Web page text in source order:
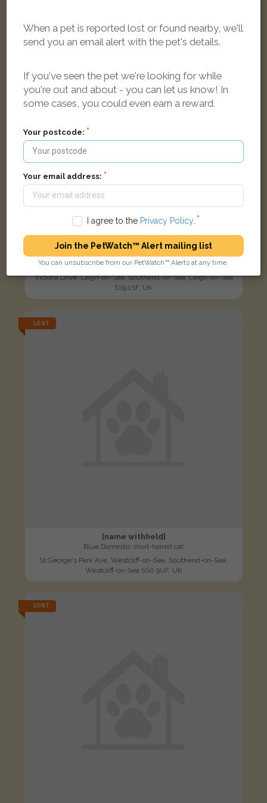
LOST
Blue Tabby Exotic Shorthair cat
Victoria Drive, Leigh-on-Sea, Southend-on-Sea, Leigh-on-Sea
SS9 1SF, UK
LOST
[name withheld]
Blue Domestic short-haired cat
St George's Park Ave, Westcliff-on-Sea, Southend-on-Sea,
Westcliff-on-Sea SS0 9UF, UK
LOST
When a pet is reported lost or found nearby, we'll
send you an email alert with the pet's details.
If you've seen the pet we're looking for while
you're out and about - you can let us know! In
some cases, you could even earn a reward.
Your postcode:
Your email address:
I agree to the Privacy Policy.
Join the PetWatch™ Alert mailing list
You can unsubscribe from our PetWatch™ Alerts at any time.